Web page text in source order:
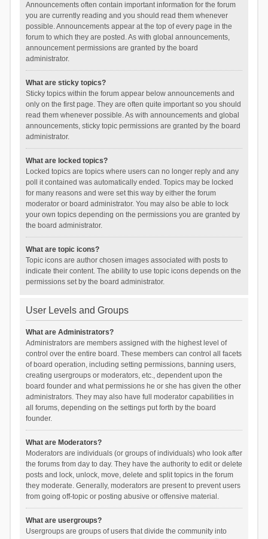
Announcements often contain important information for the forum
you are currently reading and you should read them whenever
possible. Announcements appear at the top of every page in the
forum to which they are posted. As with global announcements,
announcement permissions are granted by the board
administrator.
What are sticky topics?
Sticky topics within the forum appear below announcements and
only on the first page. They are often quite important so you should
read them whenever possible. As with announcements and global
announcements, sticky topic permissions are granted by the board
administrator.
What are locked topics?
Locked topics are topics where users can no longer reply and any
poll it contained was automatically ended. Topics may be locked
for many reasons and were set this way by either the forum
moderator or board administrator. You may also be able to lock
your own topics depending on the permissions you are granted by
the board administrator.
What are topic icons?
Topic icons are author chosen images associated with posts to
indicate their content. The ability to use topic icons depends on the
permissions set by the board administrator.
User Levels and Groups
What are Administrators?
Administrators are members assigned with the highest level of
control over the entire board. These members can control all facets
of board operation, including setting permissions, banning users,
creating usergroups or moderators, etc., dependent upon the
board founder and what permissions he or she has given the other
administrators. They may also have full moderator capabilities in
all forums, depending on the settings put forth by the board
founder.
What are Moderators?
Moderators are individuals (or groups of individuals) who look after
the forums from day to day. They have the authority to edit or delete
posts and lock, unlock, move, delete and split topics in the forum
they moderate. Generally, moderators are present to prevent users
from going off-topic or posting abusive or offensive material.
What are usergroups?
Usergroups are groups of users that divide the community into